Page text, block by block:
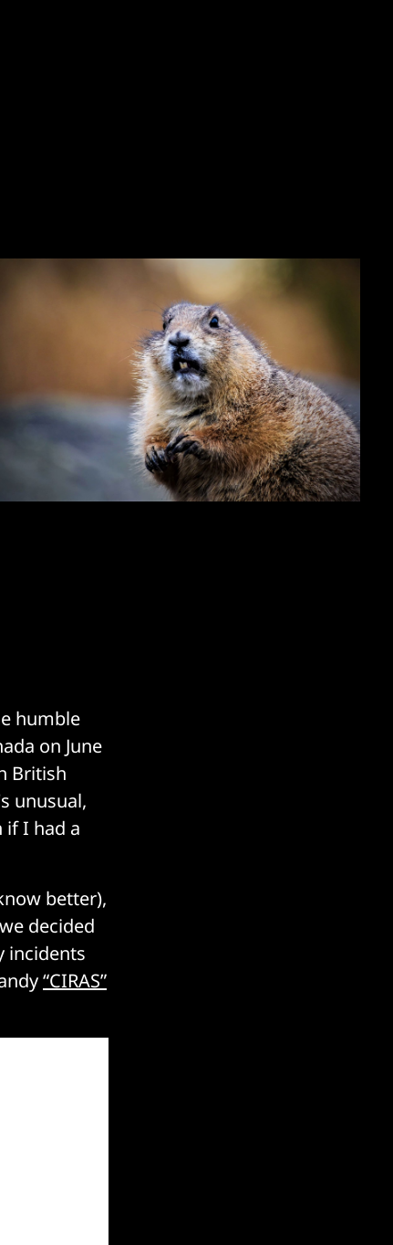
humble
on June
British
unusual,
if I had a
better),
decided
incidents
“CIRAS”